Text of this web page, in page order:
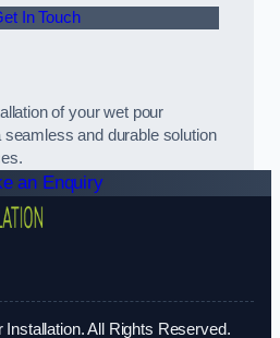
In Touch
of your wet pour
and durable solution
an Enquiry
All Rights Reserved.